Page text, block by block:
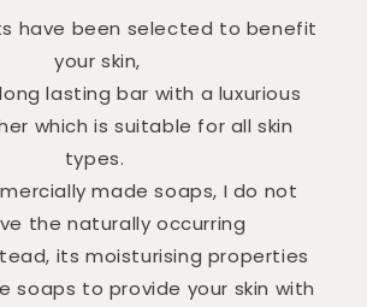
have been selected to benefit
your skin,
lasting bar with a luxurious
which is suitable for all skin
types.
made soaps, I do not
the naturally occurring
its moisturising properties
soaps to provide your skin with